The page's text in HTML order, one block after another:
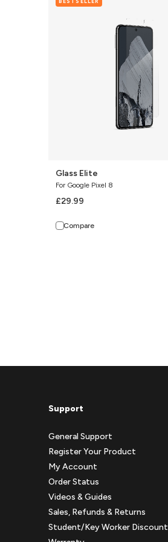
Elite
Glass Elite
For Google Pixel 8
£29.99
Compare
Support
General Support
Register Your Product
My Account
Order Status
Videos & Guides
Sales, Refunds & Returns
Student/Key Worker Discount